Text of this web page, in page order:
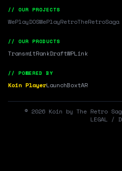
// OUR PROJECTS
WePlayDOSWePlayRetroTheRetroSaga
// OUR PRODUCTS
TransmitRankDraftWPLink
// POWERED BY
Koin PlayerLaunchBoxtAR
© 2026 Koin by The Retro
LEGAL /